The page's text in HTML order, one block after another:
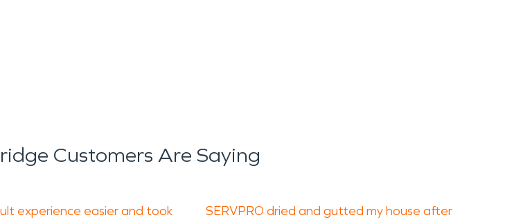
Customers Are Saying
experience easier and took
SERVPRO dried and gutted my house after